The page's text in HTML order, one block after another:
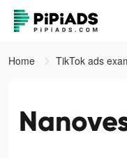
Home TikTok ads